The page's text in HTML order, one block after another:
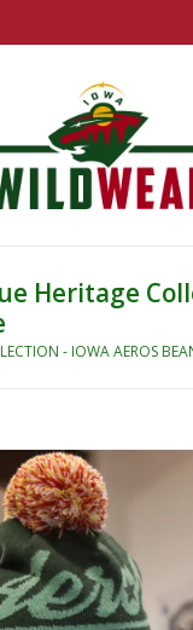
Heritage
- IOWA AEROS